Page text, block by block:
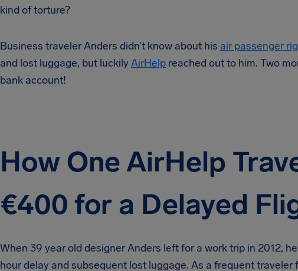
kind of torture?
Business traveler Anders didn’t know about his air passenger
and lost luggage, but luckilyAirHelp reached out to him. Two
bank account!
How One AirHelp
€400 for a Delayed
When 39 year old designer Anders left for a work trip in 2012,
hour delay and subsequent lost luggage. As a frequent